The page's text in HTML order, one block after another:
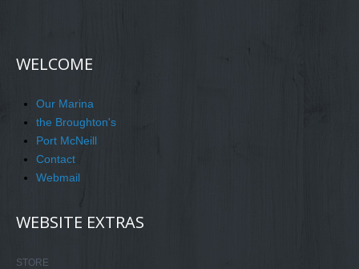
WELCOME
Our Marina
the Broughton's
Port McNeill
Contact
Webmail
WEBSITE EXTRAS
STORE